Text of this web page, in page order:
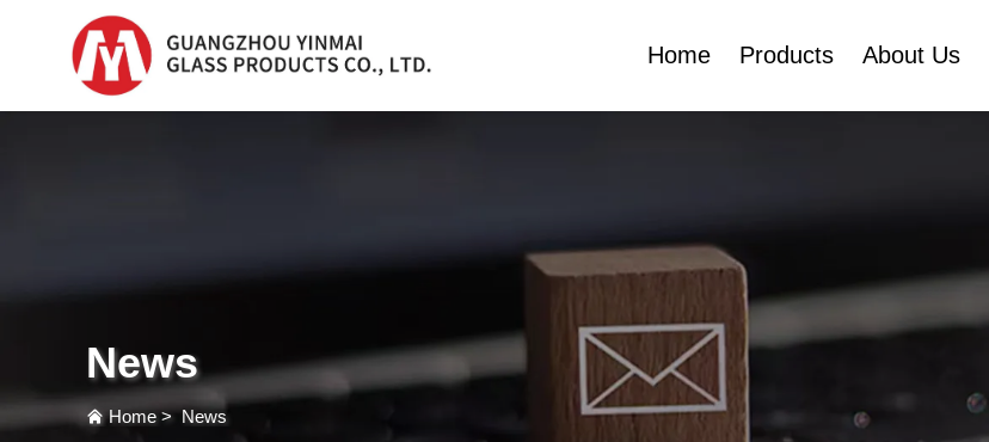
Home Products
Plastic Dropper
Perfume Bottle Cosmetic Tube
Plastic Cosmetic
About Us
News
Home>News